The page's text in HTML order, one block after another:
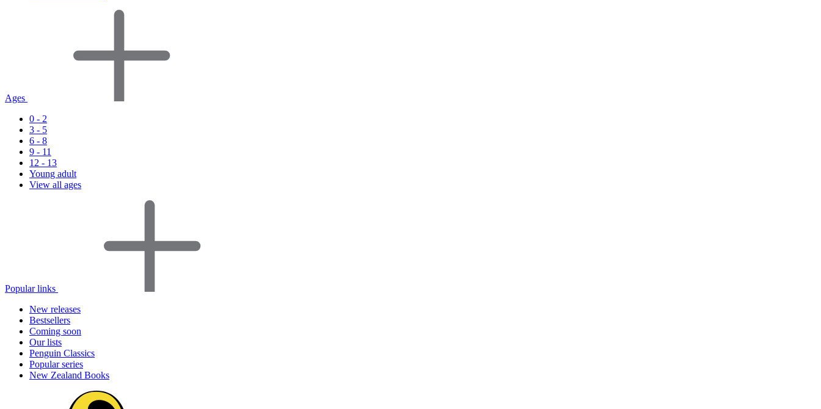
Ages
0 - 2
3 - 5
6 - 8
9 - 11
12 - 13
Young adult
View all ages
Popular links
New releases
Bestsellers
Coming soon
Our lists
Penguin Classics
Popular series
New Zealand Books